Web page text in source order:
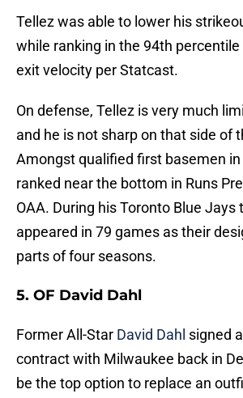
Tellez was able to lower his
while ranking in the 94th
exit velocity per Statcast.
On defense, Tellez is very much
and he is not sharp on that side of
Amongst qualified first basemen in
ranked near the bottom in Runs
OAA. During his Toronto Blue Jays
appeared in 79 games as their
parts of four seasons.
5. OF David Dahl
Former All-Star David Dahl signed
contract with Milwaukee back in
be the top option to replace an